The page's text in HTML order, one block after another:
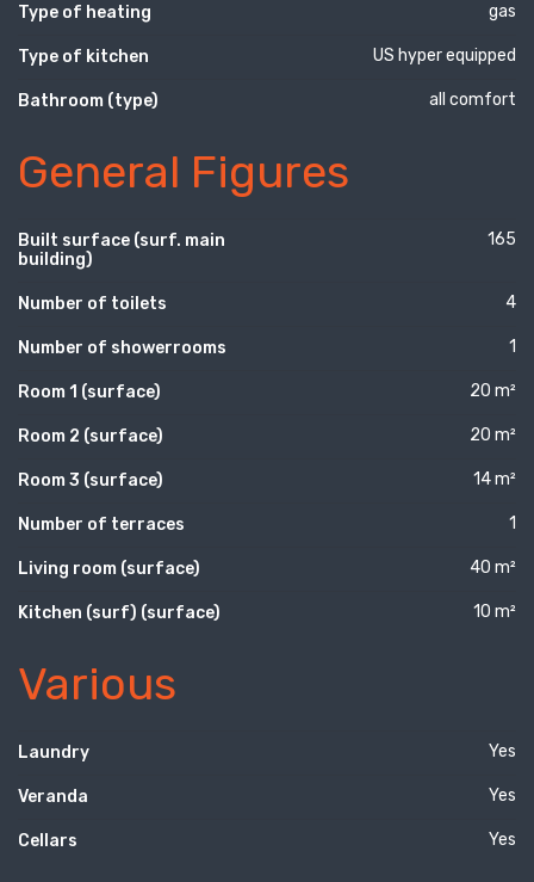
Type of heating gas
Type of kitchen US hyper equipped
Bathroom (type) all comfort
General Figures
Built surface (surf. main
building)
165
Number of toilets 4
Number of showerrooms 1
Room 1 (surface) 20 m²
Room 2 (surface) 20 m²
Room 3 (surface) 14 m²
Number of terraces 1
Living room (surface) 40 m²
Kitchen (surf) (surface) 10 m²
Various
Laundry Yes
Veranda Yes
Cellars Yes